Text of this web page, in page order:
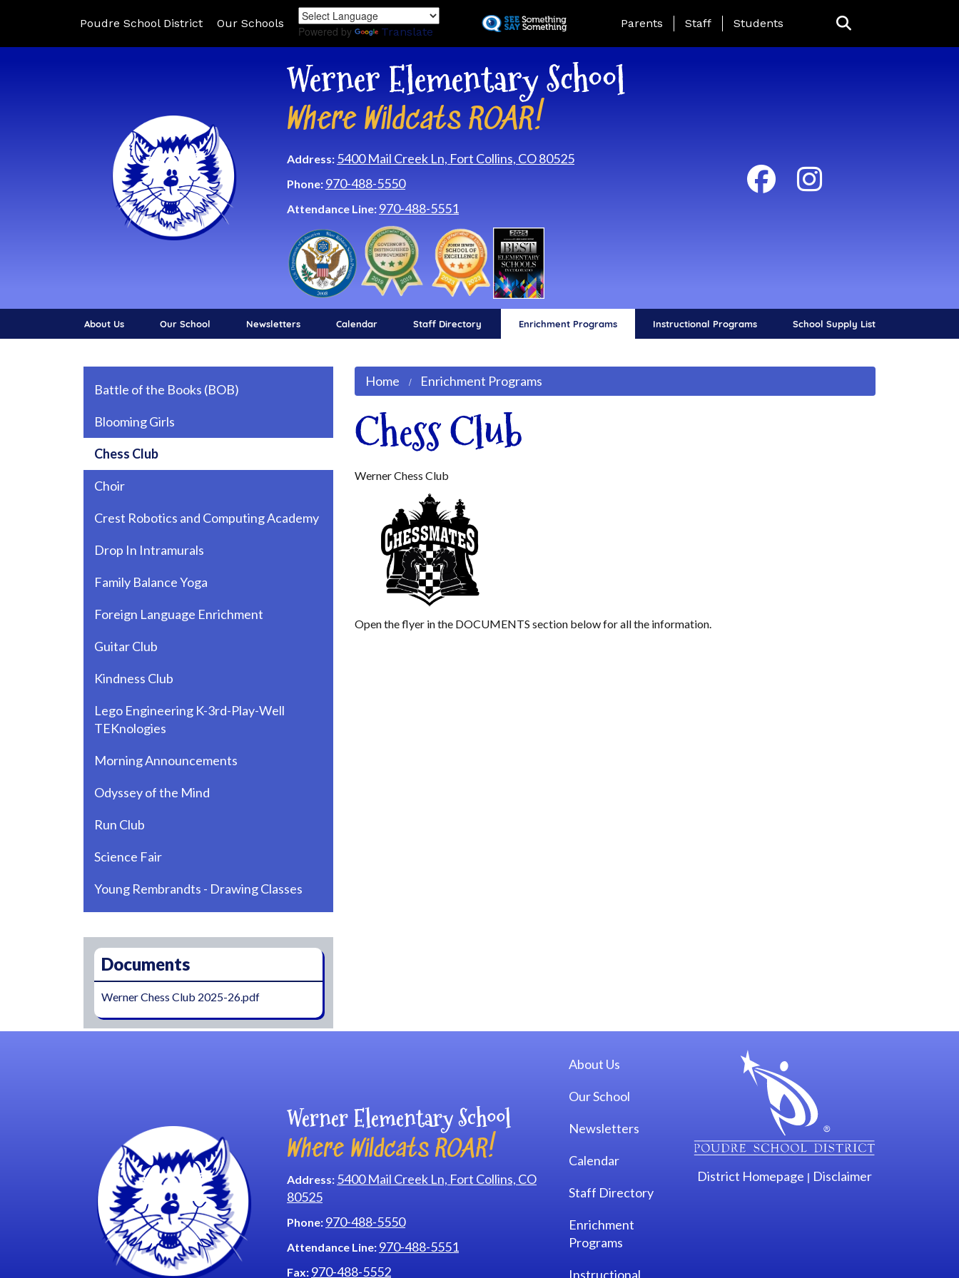
to
Poudre School District Our Schools
Powered by Translate
Landing Page Menu
Parents Staff Students
Werner Elementary School
Where Wildcats ROAR!
Address: 5400 Mail Creek Ln, Fort Collins, CO 80525
Phone: 970-488-5550
Attendance Line: 970-488-5551
About Us Our School Newsletters Calendar Staff Directory Enrichment Programs Instructional Programs School Supply List
Home Enrichment Programs
Chess Club
Werner Chess Club
Open the flyer in the DOCUMENTS section below for all the information.
Battle of the Books (BOB)
Blooming Girls
Chess Club
Choir
Crest Robotics and Computing Academy
Drop In Intramurals
Family Balance Yoga
Foreign Language Enrichment
Guitar Club
Kindness Club
Lego Engineering K-3rd-Play-Well
TEKnologies
Morning Announcements
Odyssey of the Mind
Run Club
Science Fair
Young Rembrandts - Drawing Classes
Documents
Werner Chess Club 2025-26.pdf
Werner Elementary School
Where Wildcats ROAR!
Address: 5400 Mail Creek Ln, Fort Collins, CO
80525
Phone: 970-488-5550
Attendance Line: 970-488-5551
Fax: 970-488-5552
Main navigation
About Us
Our School
Newsletters
Calendar
Staff Directory
Enrichment
Programs
Instructional
District Homepage | Disclaimer